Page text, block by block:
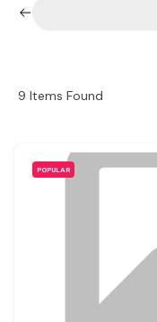
9 Items Found
POPULAR